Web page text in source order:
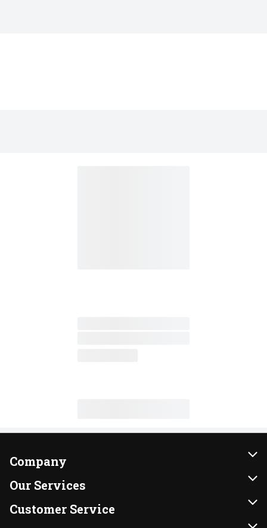
Company
About Us
Our Brands
Our Services
Instacart
Customer Service